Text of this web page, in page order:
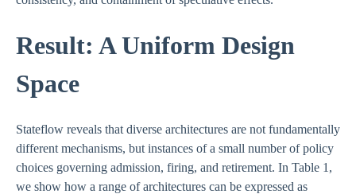
Result: A Uniform Design
Space
Stateflow reveals that diverse architectures are not fundamentally
different mechanisms, but instances of a small number of policy
choices governing admission, firing, and retirement. In Table 1,
we show how a range of architectures can be expressed as